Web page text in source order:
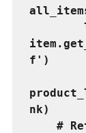
f')
nk)